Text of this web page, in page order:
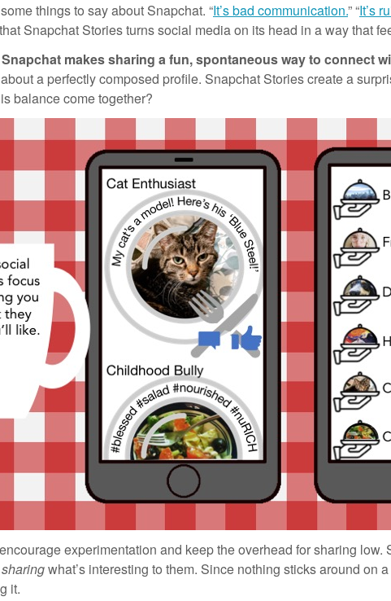
things to say about Snapchat. “It’s bad communication.” “It’s
Snapchat Stories turns social media on its head in a way that
Snapchat makessharing a fun, spontaneous way to connect
a perfectly composed profile. Snapchat Stories create a
balance come together?
experimentation and keep the overhead for sharing
what’s interesting to them. Since nothing sticks around on
it.